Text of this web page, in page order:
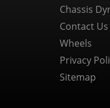
Chassis
Contact Us
Wheels
Privacy
Sitemap